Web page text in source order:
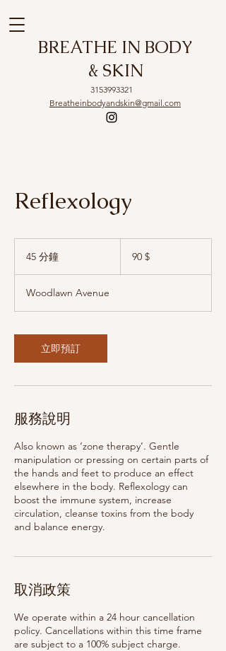
BREATHE IN BODY
& SKIN
Breatheinbodyandskin@gmail.com
3153993321
Reflexology
45 分鐘
鐘
Dollar90 $
Woodlawn Avenue
立即預訂
服務說明
Also known as ‘zone therapy’. Gentle
manipulation or pressing on certain parts of
the hands and feet to produce an effect
elsewhere in the body. Reflexology can
boost the immune system, increase
circulation, cleanse toxins from the body
and balance energy.
取消政策
We operate within a 24 hour cancellation
policy. Cancellations within this time frame
are subject to a 100% subject charge.